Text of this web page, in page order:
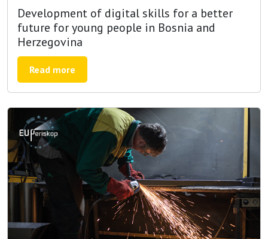
Development of digital skills for a better
future for young people in Bosnia and
Herzegovina
Read more